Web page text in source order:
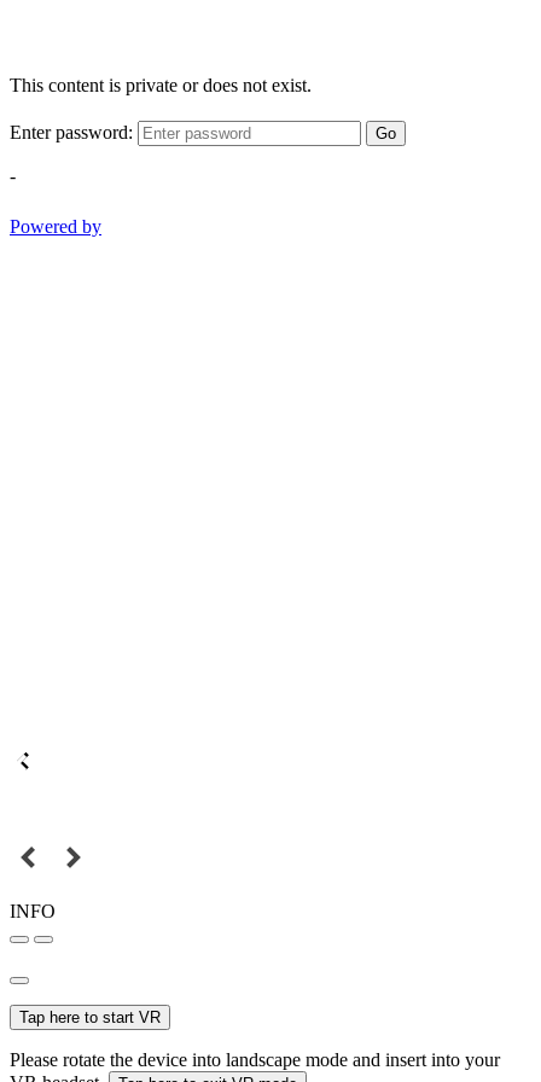
This content is private or does not exist.
Enter password: Go
-
Powered by
INFO
Tap here to start VR
Please rotate the device into landscape mode and insert into your